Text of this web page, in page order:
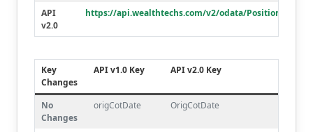
API
v2.0
https://api.wealthtechs.com/v2/odata/Positions
Key
Changes
API v1.0 Key API v2.0 Key
No
Changes
origCotDate OrigCotDate